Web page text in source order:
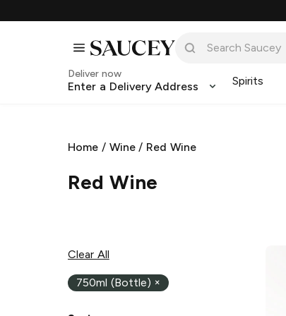
Deliver now
Enter a Delivery Address Spirits
Home / Wine/ Red Wine
Red Wine
Clear All
750ml (Bottle) ×